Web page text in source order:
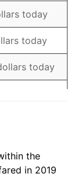
today
today
today
dollarsthe
in 2019